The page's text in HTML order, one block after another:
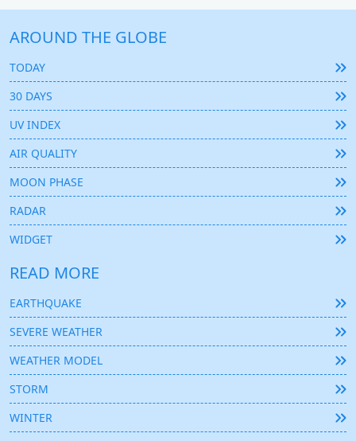
AROUND THE GLOBE
TODAY
30 DAYS
UV INDEX
AIR QUALITY
MOON PHASE
RADAR
WIDGET
READ MORE
EARTHQUAKE
SEVERE WEATHER
WEATHER MODEL
STORM
WINTER